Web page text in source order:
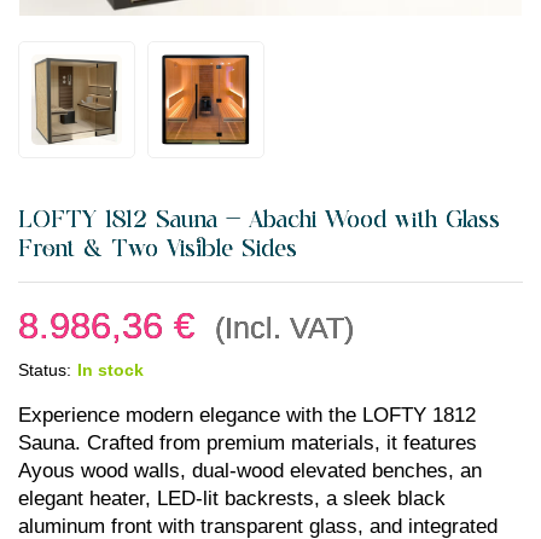
LOFTY 1812 Sauna — Abachi Wood with Glass
Front & Two Visible Sides
8.986,36 € (Incl. VAT)
Status: In stock
Experience modern elegance with the LOFTY 1812
Sauna. Crafted from premium materials, it features
Ayous wood walls, dual-wood elevated benches, an
elegant heater, LED-lit backrests, a sleek black
aluminum front with transparent glass, and integrated